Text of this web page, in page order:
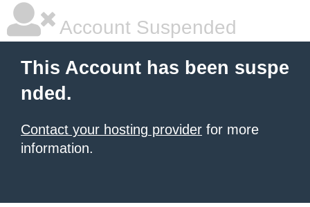
Account Suspended
This Account has been suspe
nded.
Contact your hosting provider for more
information.